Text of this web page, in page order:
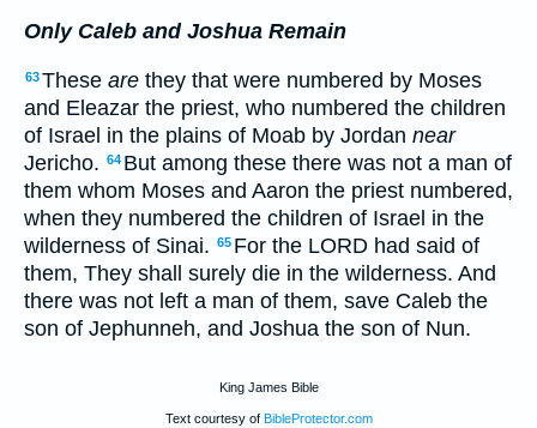
Only Caleb and Joshua Remain
63These are they that were numbered by Moses
and Eleazar the priest, who numbered the children
of Israel in the plains of Moab by Jordan near
Jericho. 64 But among these there was not a man of
them whom Moses and Aaron the priest numbered,
when they numbered the children of Israel in the
wilderness of Sinai. 65 For the LORD had said of
them, They shall surely die in the wilderness. And
there was not left a man of them, save Caleb the
son of Jephunneh, and Joshua the son of Nun.
King James Bible
Text courtesy of BibleProtector.com